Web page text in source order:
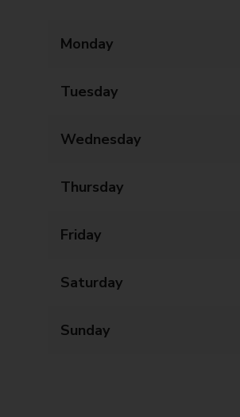
Monday
Tuesday
Wednesday
Thursday
Friday
Saturday
Sunday